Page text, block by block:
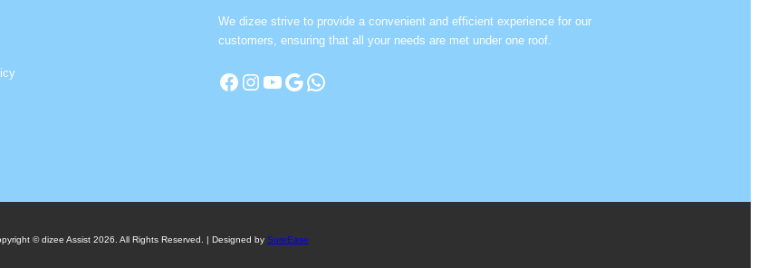
We dizee strive to provide a convenient and efficient experience for our
customers, ensuring that all your needs are met under one roof.
Facebook Instagram YouTube Google WhatsApp
© dizee Assist 2026. All Rights Reserved. | Designed by SureEase